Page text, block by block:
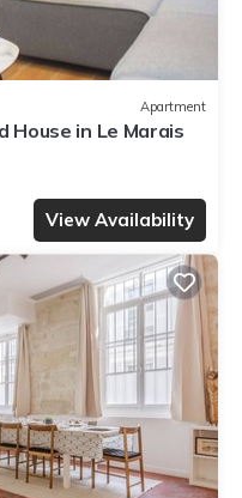
Apartment
House in Le Marais
View Availability